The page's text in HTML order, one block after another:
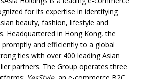
for its expertise in identifying
beauty, fashion, lifestyle and
Headquartered in Hong Kong, the
promptly and efficiently to a global
ties with over 400 leading Asian
partners. The Group operates three